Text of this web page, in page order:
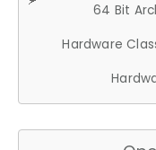
64 Bit
Hardware